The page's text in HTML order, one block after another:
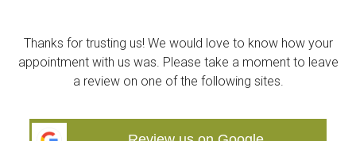
Thanks for trusting us! We would love to know how your
appointment with us was. Please take a moment to leave
a review on one of the following sites.